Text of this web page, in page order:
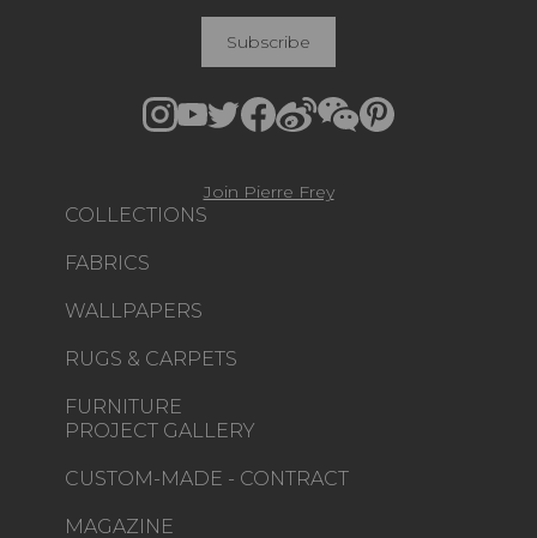
COLLECTIONS
FABRICS
WALLPAPERS
RUGS & CARPETS
FURNITURE
PROJECT GALLERY
CUSTOM-MADE - CONTRACT
MAGAZINE
Subscribe
Join Pierre Frey